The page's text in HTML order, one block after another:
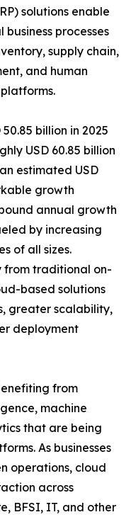
solutions enable
processes
supply chain,
and human
billion in 2025
USD 60.85 billion
estimated USD
growth
annual growth
by increasing
of all sizes.
from traditional on-
based solutions
greater scalability,
deployment
from
machine
that are being
As businesses
operations, cloud
across
BFSI, IT, and other